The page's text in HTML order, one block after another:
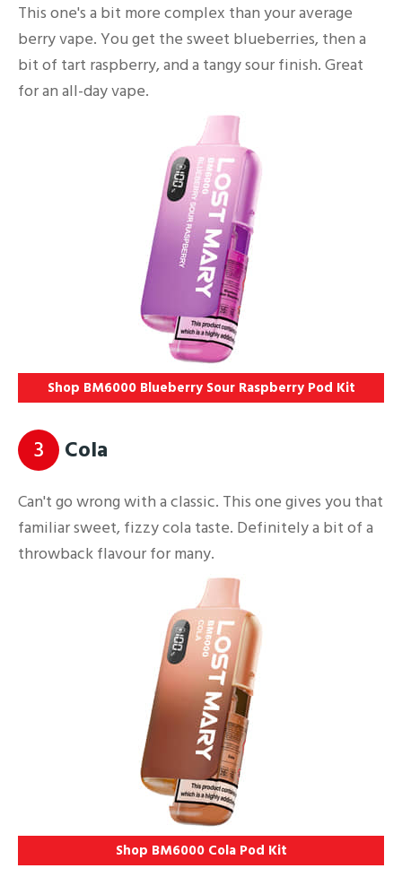
This one's a bit more complex than your average
berry vape. You get the sweet blueberries, then a
bit of tart raspberry, and a tangy sour finish. Great
for an all-day vape.
Shop BM6000 Blueberry Sour Raspberry Pod Kit
3 Cola
Can't go wrong with a classic. This one gives you that
familiar sweet, fizzy cola taste. Definitely a bit of a
throwback flavour for many.
Shop BM6000 Cola Pod Kit